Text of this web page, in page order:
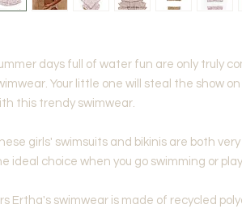
days full of water fun are only truly
Your little one will steal the show
this trendy swimwear.
girls' swimsuits and bikinis are both
ideal choice when you go swimming or
Ertha's swimwear is made of recycled